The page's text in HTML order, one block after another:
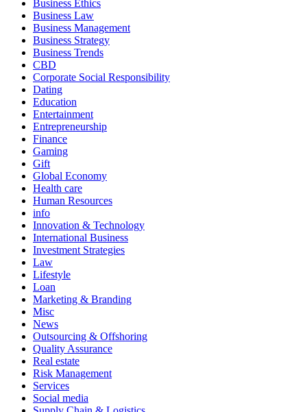
Business Ethics
Business Law
Business Management
Business Strategy
Business Trends
CBD
Corporate Social Responsibility
Dating
Education
Entertainment
Entrepreneurship
Finance
Gaming
Gift
Global Economy
Health care
Human Resources
info
Innovation & Technology
International Business
Investment Strategies
Law
Lifestyle
Loan
Marketing & Branding
Misc
News
Outsourcing & Offshoring
Quality Assurance
Real estate
Risk Management
Services
Social media